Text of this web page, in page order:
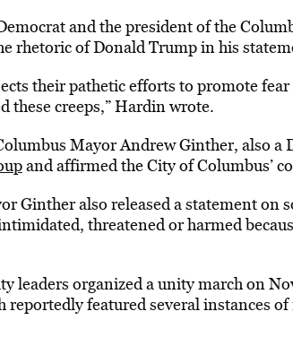
and the president of the
rhetoric of Donald Trump in his
their pathetic efforts to promote
these creeps,” Hardin wrote.
Mayor Andrew Ginther, also a
and affirmed the City of Columbus’
Ginther also released a statement on
threatened or harmed
leaders organized a unity march on
reportedly featured several instances